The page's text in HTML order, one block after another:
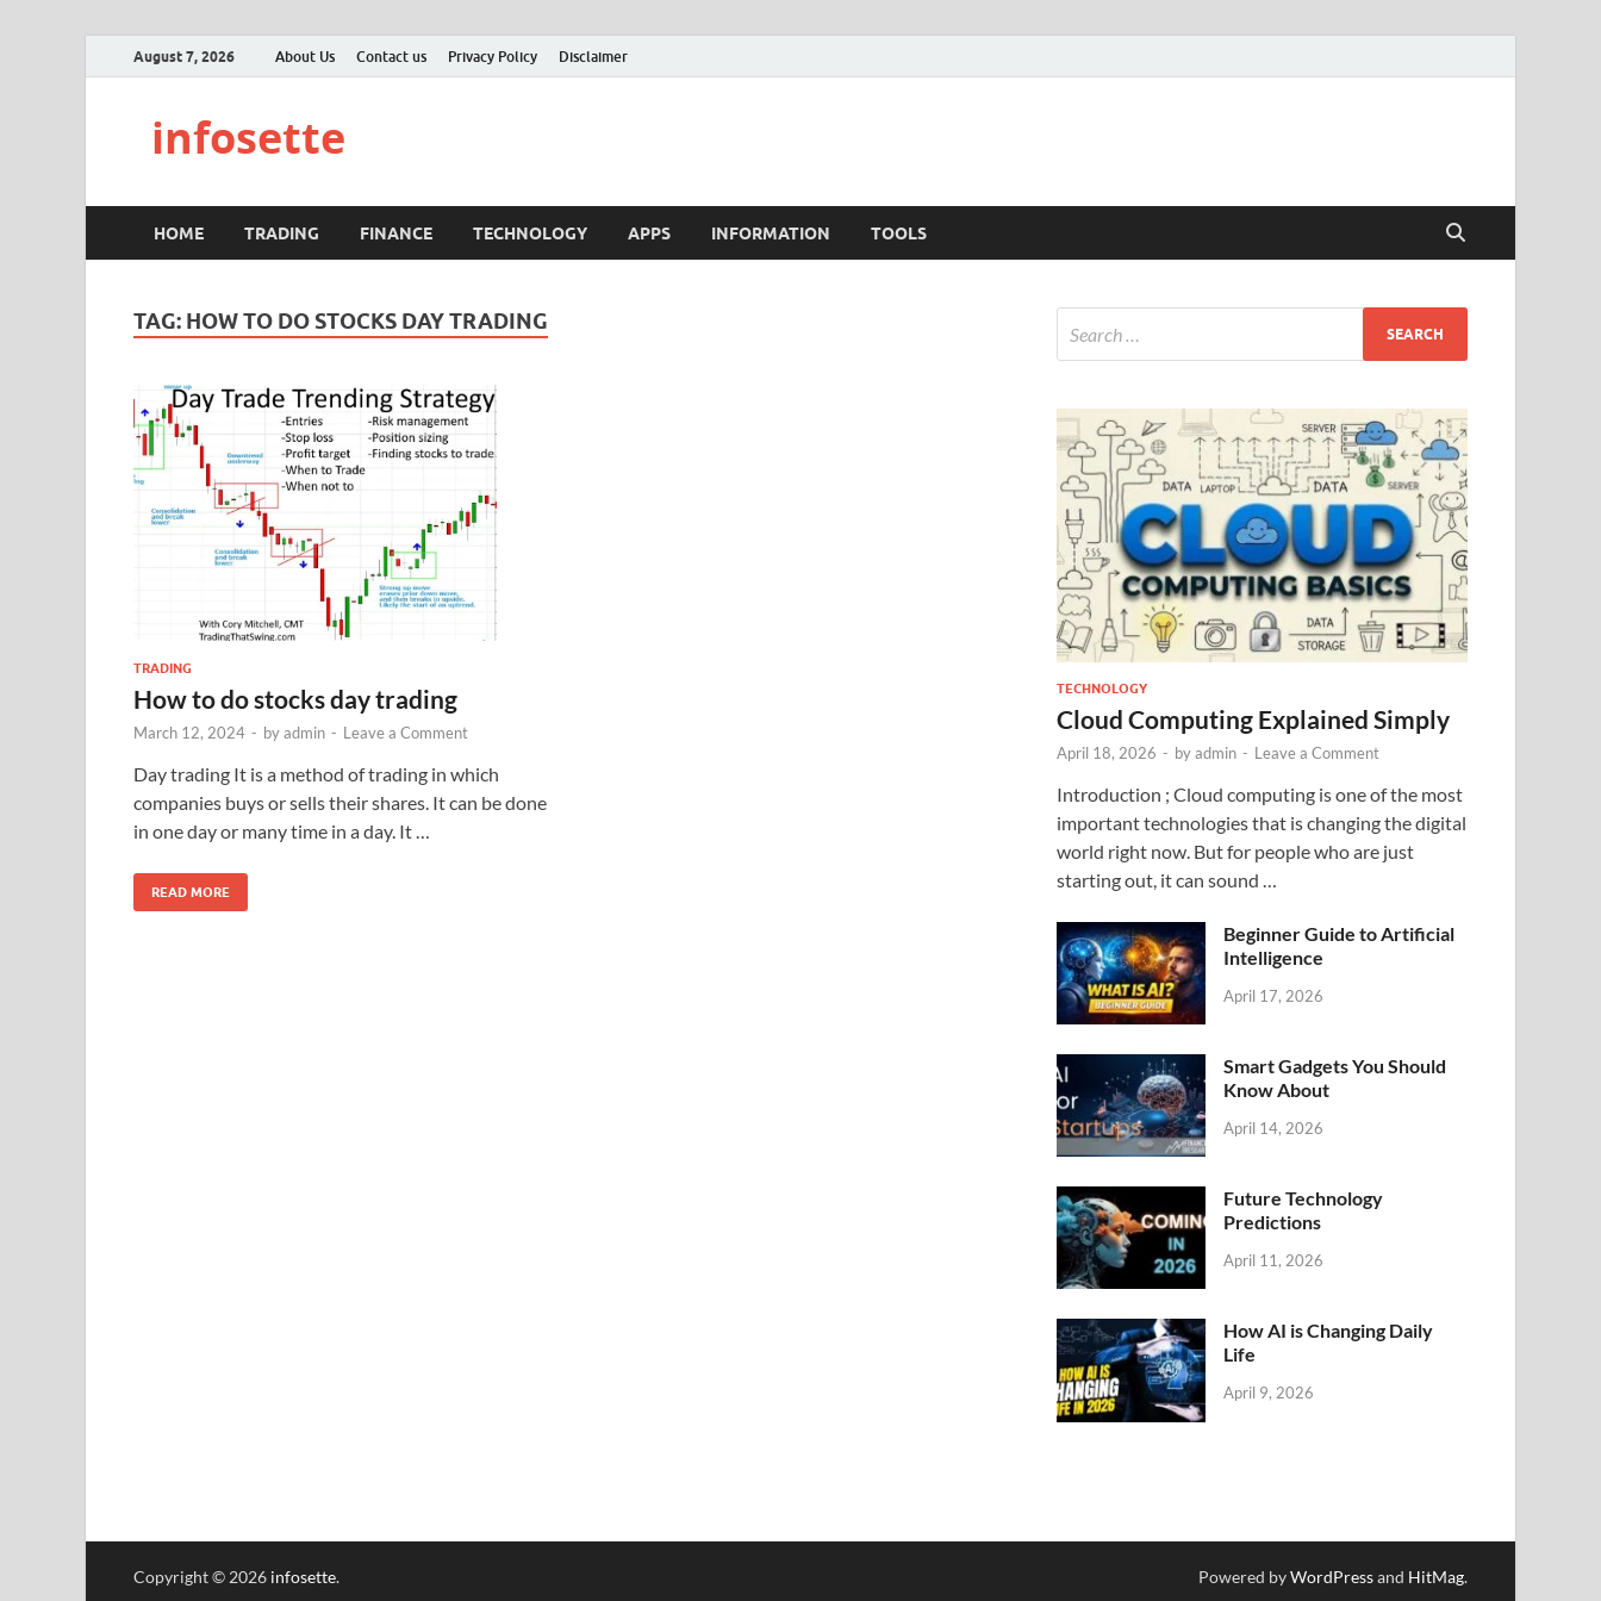
August 7, 2026 About Us Contact us Privacy Policy Disclaimer
infosette
HOME TRADING FINANCE TECHNOLOGY APPS INFORMATION TOOLS
TAG: HOW TO DO STOCKS DAY TRADING
TRADING
How to do stocks day trading
March 12, 2024 - byadmin - Leave a Comment
Day trading It is a method of trading in which
companies buys or sells their shares. It can be done
in one day or many time in a day. It …
READ MORE
TECHNOLOGY
Cloud Computing Explained Simply
April 18, 2026 - byadmin - Leave a Comment
Introduction ; Cloud computing is one of the most
important technologies that is changing the digital
world right now. But for people who are just
starting out, it can sound …
Beginner Guide to Artificial
Intelligence
April 17, 2026
Smart Gadgets You Should
Know About
April 14, 2026
Future Technology
Predictions
April 11, 2026
How AI is Changing Daily
Life
April 9, 2026
Copyright © 2026 infosette. Powered byWordPressand HitMag.